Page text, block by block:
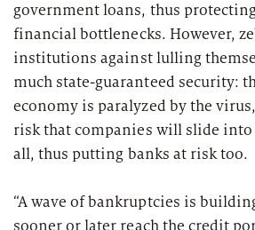
Specialists & Tech
FinTechs
Leasing Companies
PUBLICATION
government loans, thus
financial bottlenecks. However,
institutions against lulling
much state-guaranteed security:
economy is paralyzed by the
risk that companies will slide
all, thus putting banks at risk too.
“A wave of bankruptcies is
sooner or later reach the credit